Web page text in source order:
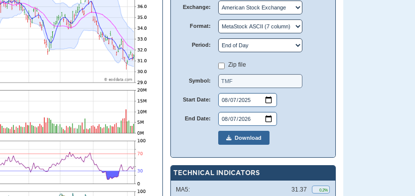
Exchange:
Format:
Period:
Zip file
Symbol:
Start Date:
End Date:
Download
TECHNICAL INDICATORS
MA5: 31.37 0.2%